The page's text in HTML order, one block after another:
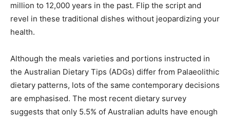
million to 12,000 years in the past. Flip the script and
revel in these traditional dishes without jeopardizing your
health.
Although the meals varieties and portions instructed in
the Australian Dietary Tips (ADGs) differ from Palaeolithic
dietary patterns, lots of the same contemporary decisions
are emphasised. The most recent dietary survey
suggests that only 5.5% of Australian adults have enough